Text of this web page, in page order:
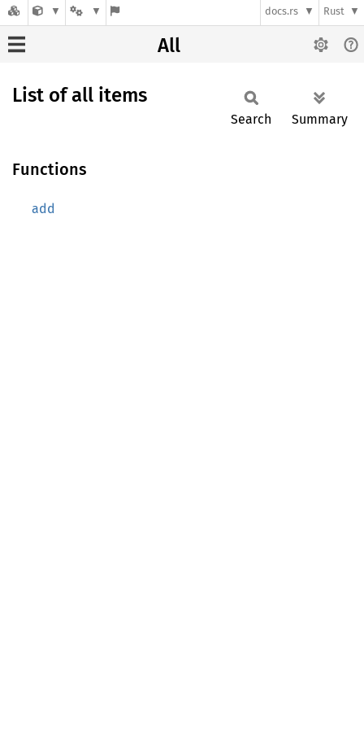
docs.rs Rust
All
List of all items
Search Summary
Functions
add